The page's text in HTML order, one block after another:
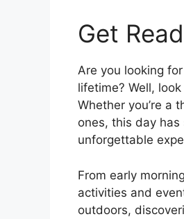
Get
Are you looking
lifetime? Well,
Whether you’re a
ones, this day
unforgettable
From early
activities and
outdoors,